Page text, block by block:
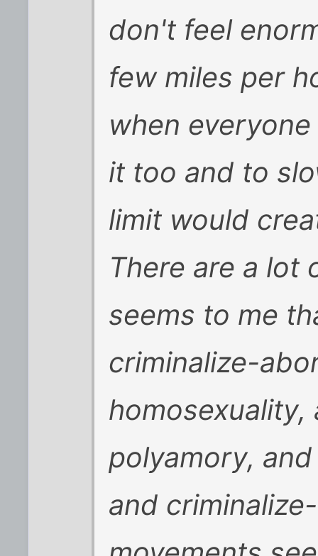
don't feel
few miles per
when
it too and to
limit would
There are a lot
seems to me
criminalize-
homosexuality,
polyamory,
and